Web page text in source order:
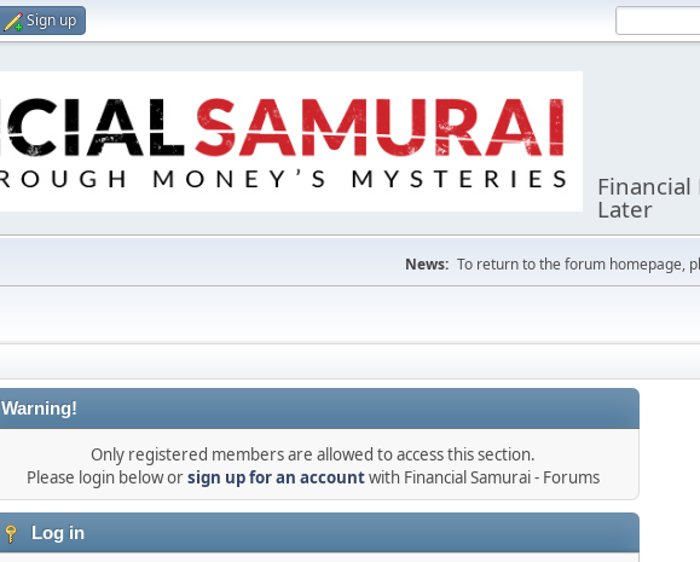
Sign up
Financial
Later
News: To return to the forum homepage,
Warning!
Only registered members are allowed to access this section.
Please login below orsign up for an accountwith Financial Samurai - Forums
Log in